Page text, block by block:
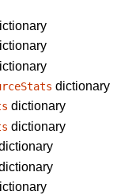
dictionary
dictionary
dictionary